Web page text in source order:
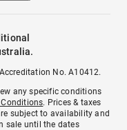
No. A10412.
any specific conditions
. Prices & taxes
subject to availability and
sale until the dates